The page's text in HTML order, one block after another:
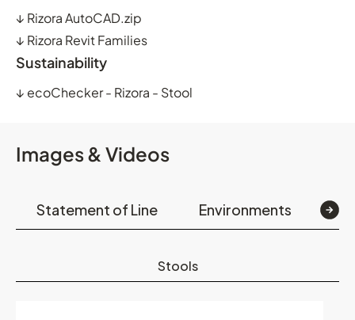
↓ Rizora AutoCAD.zip
↓ Rizora Revit Families
Sustainability
↓ ecoChecker - Rizora - Stool
Images & Videos
Statement of Line Environments
Stools